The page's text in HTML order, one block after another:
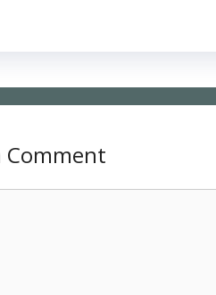
Comment